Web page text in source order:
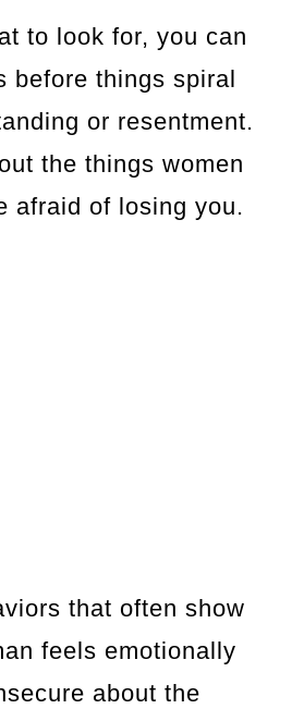
to look for, you can
before things spiral
or resentment.
the things women
afraid of losing you.
that often show
feels emotionally
about the